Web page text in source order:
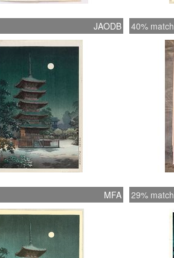
JAODB 40% match
MFA 29% match